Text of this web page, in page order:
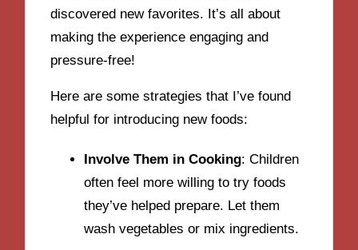
discovered new favorites. It’s all about
making the experience engaging and
pressure-free!
Here are some strategies that I’ve found
helpful for introducing new foods:
Involve Them in Cooking: Children
often feel more willing to try foods
they’ve helped prepare. Let them
wash vegetables or mix ingredients.